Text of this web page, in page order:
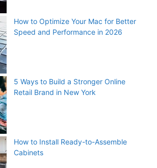
How to Optimize Your Mac for Better
Speed and Performance in 2026
5 Ways to Build a Stronger Online
Retail Brand in New York
How to Install Ready-to-Assemble
Cabinets